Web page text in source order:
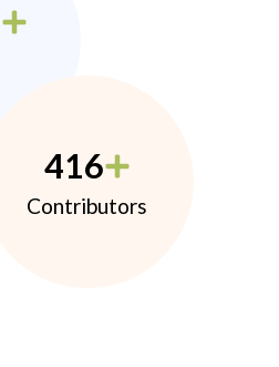
416
Contributors